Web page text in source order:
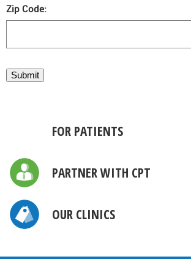
Zip Code:
Submit
FOR PATIENTS
PARTNER WITH CPT
OUR CLINICS